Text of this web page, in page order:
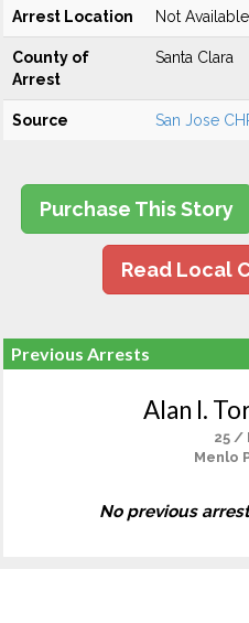
Arrest Location Not Available
County of
Arrest
Santa Clara
Source San Jose
Purchase This Story
Read Local
Previous Arrests
Alan I.
25 /
Menlo
No previous